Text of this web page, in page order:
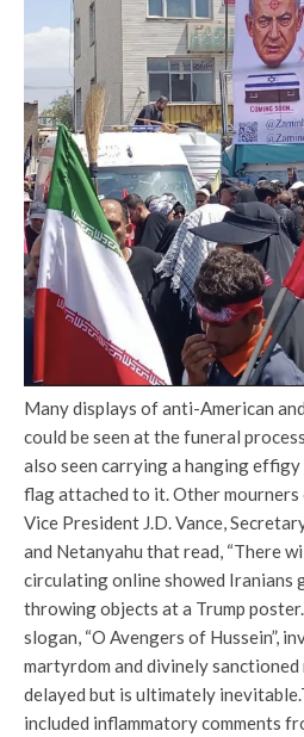
Many displays of anti-American
could be seen at the funeral
also seen carrying a hanging
flag attached to it.Other mourners
Vice President J.D. Vance,
and Netanyahu that read, “There
circulating online showed Iranians
throwing objects at a Trump
slogan, “O Avengers of Hussein”,
martyrdom and divinely
delayed but is ultimately inevitable.
included inflammatory comments